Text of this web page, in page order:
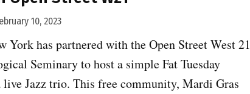
10, 2023
York has partnered with the Open Street West 21
Seminary to host a simple Fat Tuesday
live Jazz trio. This free community, Mardi Gras